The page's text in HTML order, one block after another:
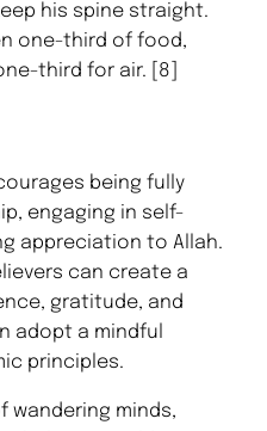
his spine straight.
one-third of food,
third for air. [8]
being fully
engaging in self-
appreciation to Allah.
can create a
gratitude, and
adopt a mindful
principles.
wandering minds,